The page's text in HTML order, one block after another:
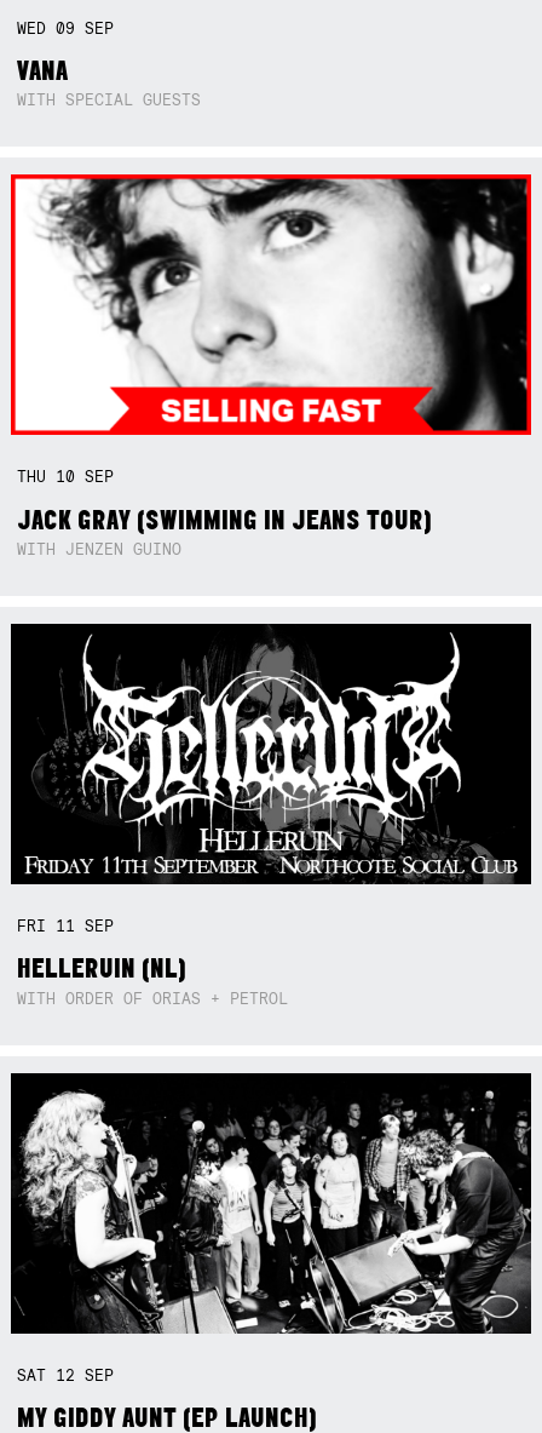
WED09SEP
VANA
WITH SPECIAL GUESTS
THU 10SEP
JACK GRAY (SWIMMING IN JEANS TOUR)
WITH JENZEN GUINO
FRI 11SEP
HELLERUIN (NL)
WITH ORDER OF ORIAS + PETROL
SAT 12SEP
MY GIDDY AUNT (EP LAUNCH)